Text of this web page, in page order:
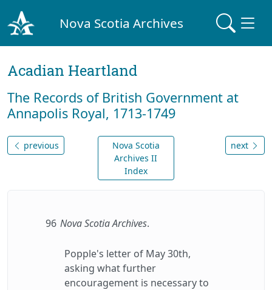
Nova Scotia Archives
Acadian Heartland
The Records of British Government at
Annapolis Royal, 1713-1749
previous
Nova Scotia
Archives II
Index
next
96 Nova Scotia Archives.
Popple's letter of May 30th,
asking what further
encouragement is necessary to